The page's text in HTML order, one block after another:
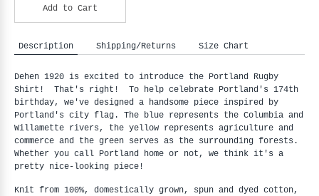
Add to Cart
Description Shipping/Returns Size Chart
Dehen 1920 is excited to introduce the Portland Rugby
Shirt! That's right! To help celebrate Portland's 174th
birthday, we've designed a handsome piece inspired by
Portland's city flag. The blue represents the Columbia and
Willamette rivers, the yellow represents agriculture and
commerce and the green serves as the surrounding forests.
Whether you call Portland home or not, we think it's a
pretty nice-looking piece!
Knit from 100%, domestically grown, spun and dyed cotton,